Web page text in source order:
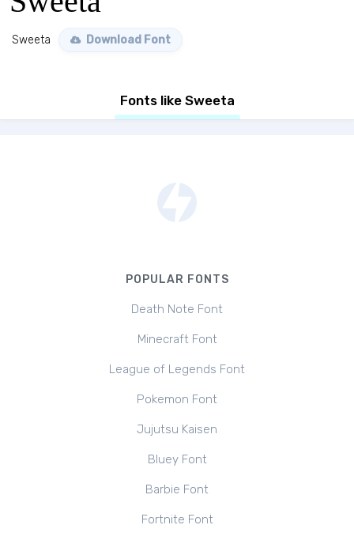
Sweeta Download Font
Fonts like Sweeta
POPULAR FONTS
Death Note Font
Minecraft Font
League of Legends Font
Pokemon Font
Jujutsu Kaisen
Bluey Font
Barbie Font
Fortnite Font